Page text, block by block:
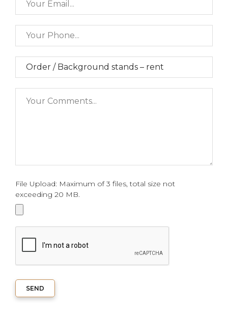
File Upload: Maximum of 3 files, total size not
exceeding 20 MB.
SEND